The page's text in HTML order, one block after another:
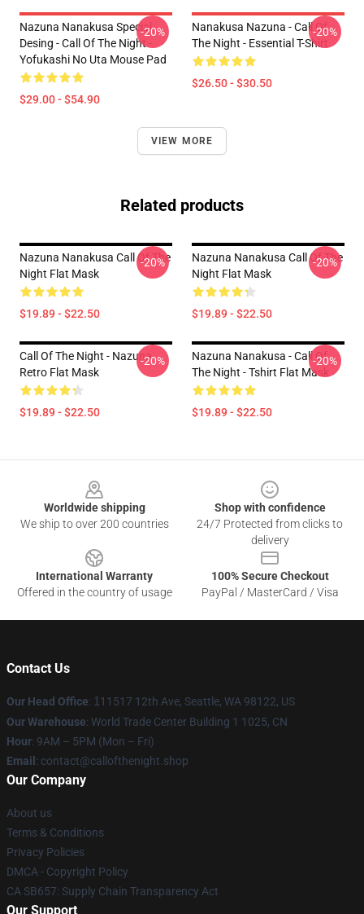
Nazuna Nanakusa Special
Desing - Call Of The Night -
Yofukashi No Uta Mouse Pad
$29.00 - $54.90
-20%
Nanakusa Nazuna - Call Of
The Night - Essential T-Shirt
$26.50 - $30.50
-20%
VIEW MORE
Related products
Nazuna Nanakusa Call Of The
Night Flat Mask
$19.89 - $22.50
-20%
Nazuna Nanakusa Call Of The
Night Flat Mask
$19.89 - $22.50
-20%
Call Of The Night - Nazuna
Retro Flat Mask
$19.89 - $22.50
-20%
Nazuna Nanakusa - Call Of
The Night - Tshirt Flat Mask
$19.89 - $22.50
-20%
Worldwide shipping
We ship to over 200 countries
Shop with confidence
24/7 Protected from clicks to
delivery
International Warranty
Offered in the country of usage
100% Secure Checkout
PayPal / MasterCard / Visa
Contact Us
Our Head Office: 1 11517 12th Ave, Seattle, WA 98122, US
Our Warehouse: World Trade Center Building 1 1025, CN
Hour: 9AM – 5PM (Mon – Fri)
Email : contact@callofthenight.shop
Our Company
About us
Terms & Conditions
Privacy Policies
DMCA - Copyright Policy
CA SB657: Supply Chain Transparency Act
Our Support